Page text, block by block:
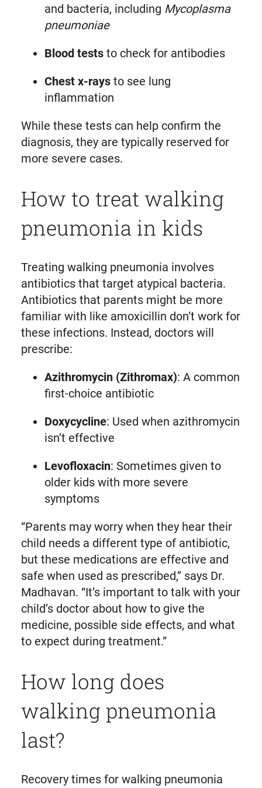
and bacteria, including Mycoplasma
pneumoniae
Blood teststo check for antibodies
Chest x-raysto see lung
inflammation
While these tests can help confirm the
diagnosis, they are typically reserved for
more severe cases.
How to treat walking
pneumonia in kids
Treating walking pneumonia involves
antibiotics that target atypical bacteria.
Antibiotics that parents might be more
familiar with like amoxicillin don’t work for
these infections. Instead, doctors will
prescribe:
Azithromycin (Zithromax): A common
first-choice antibiotic
Doxycycline: Used when azithromycin
isn’t effective
Levofloxacin: Sometimes given to
older kids with more severe
symptoms
“Parents may worry when they hear their
child needs a different type of antibiotic,
but these medications are effective and
safe when used as prescribed,” says Dr.
Madhavan. “It’s important to talk with your
child’s doctor about how to give the
medicine, possible side effects, and what
to expect during treatment.”
How long does
walking pneumonia
last?
Recovery times for walking pneumonia